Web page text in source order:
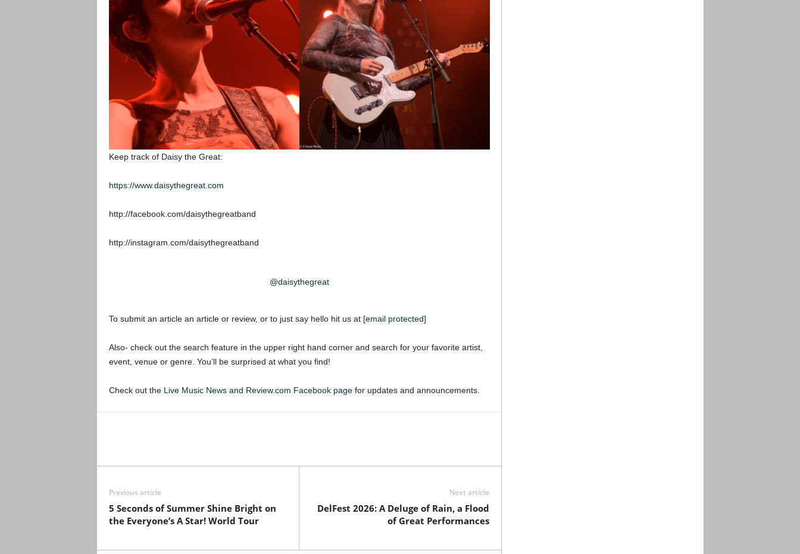
Keep track of Daisy the Great:
https://www.daisythegreat.com
http://facebook.com/daisythegreatband
http://instagram.com/daisythegreatband
@daisythegreat
To submit an article an article or review, or to just say hello hit us at [email protected]
Also- check out the search feature in the upper right hand corner and search for your favorite artist,
event, venue or genre. You’ll be surprised at what you find!
Check out the Live Music News and Review.com Facebook page for updates and announcements.
Previous article
5 Seconds of Summer Shine Bright on
the Everyone’s A Star! World Tour
Next article
DelFest 2026: A Deluge of Rain, a Flood
of Great Performances